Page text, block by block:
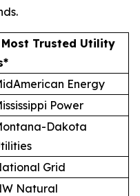
.
Trusted Utility
Energy
Power
Dakota
Grid
Natural